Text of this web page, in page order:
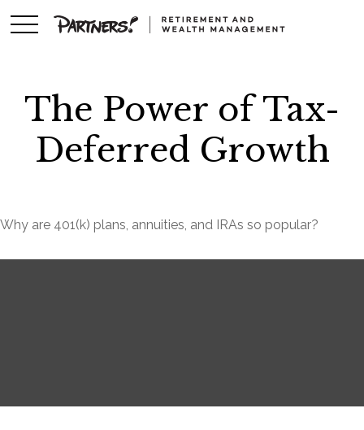
The Power of Tax-
Deferred Growth
Why are 401(k) plans, annuities, and IRAs so popular?